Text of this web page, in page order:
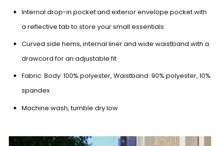
Internal drop-in pocket and exterior envelope pocket with
a reflective tab to store your small essentials
Curved side hems, internal liner and wide waistband with a
drawcord for an adjustable fit
Fabric: Body: 100% polyester, Waistband: 90% polyester, 10%
spandex
Machine wash, tumble dry low